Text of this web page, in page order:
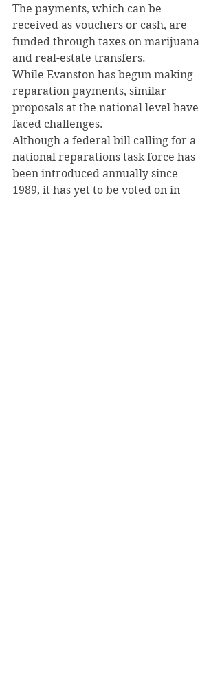
The payments, which can be
received as vouchers or cash, are
funded through taxes on marijuana
and real-estate transfers.
While Evanston has begun making
reparation payments, similar
proposals at the national level have
faced challenges.
Although a federal bill calling for a
national reparations task force has
been introduced annually since
1989, it has yet to be voted on in